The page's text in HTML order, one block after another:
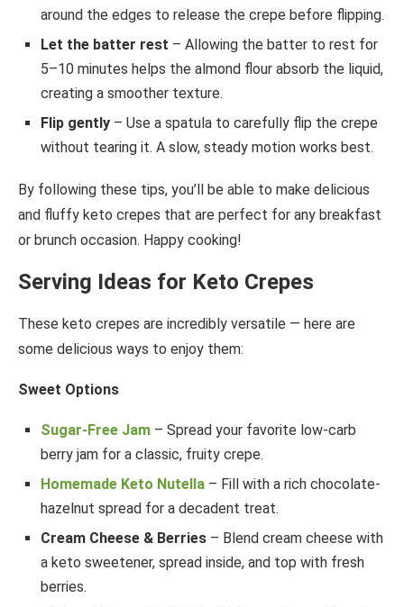
around the edges to release the crepe before flipping.
Let the batter rest – Allowing the batter to rest for
5–10 minutes helps the almond flour absorb the liquid,
creating a smoother texture.
Flip gently – Use a spatula to carefully flip the crepe
without tearing it. A slow, steady motion works best.
By following these tips, you’ll be able to make delicious
and fluffy keto crepes that are perfect for any breakfast
or brunch occasion. Happy cooking!
Serving Ideas for Keto Crepes
These keto crepes are incredibly versatile — here are
some delicious ways to enjoy them:
Sweet Options
Sugar-Free Jam – Spread your favorite low-carb
berry jam for a classic, fruity crepe.
Homemade Keto Nutella – Fill with a rich chocolate-
hazelnut spread for a decadent treat.
Cream Cheese & Berries – Blend cream cheese with
a keto sweetener, spread inside, and top with fresh
berries.